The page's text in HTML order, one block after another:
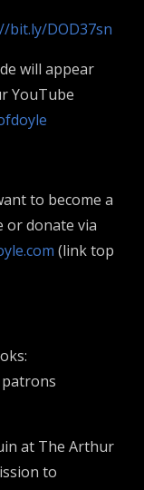
bit.ly/DOD37sn
will appear
YouTube
to become a
or donate via
(link top
at The Arthur
to